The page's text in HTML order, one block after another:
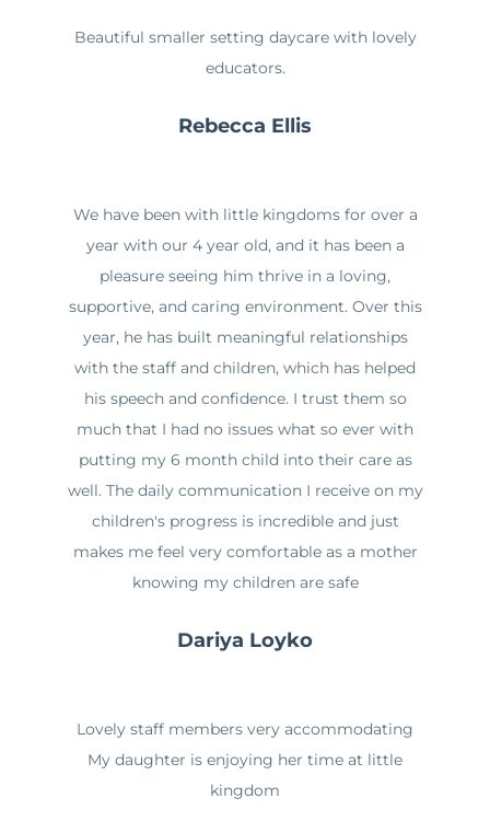
Beautiful smaller setting daycare with lovely
educators.
Rebecca Ellis
We have been with little kingdoms for over a
year with our 4 year old, and it has been a
pleasure seeing him thrive in a loving,
supportive, and caring environment. Over this
year, he has built meaningful relationships
with the staff and children, which has helped
his speech and confidence. I trust them so
much that I had no issues what so ever with
putting my 6 month child into their care as
well. The daily communication I receive on my
children's progress is incredible and just
makes me feel very comfortable as a mother
knowing my children are safe
Dariya Loyko
Lovely staff members very accommodating
My daughter is enjoying her time at little
kingdom